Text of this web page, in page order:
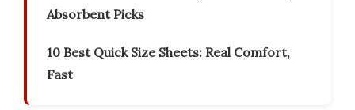
Absorbent Picks
10 Best Quick Size Sheets: Real Comfort,
Fast